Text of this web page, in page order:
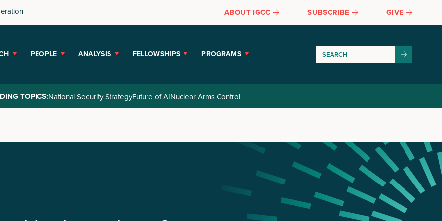
ABOUT IGCC SUBSCRIBE GIVE
PEOPLE ANALYSIS FELLOWSHIPS PROGRAMS
TOPICS:National Security StrategyFuture of AINuclear Arms Control